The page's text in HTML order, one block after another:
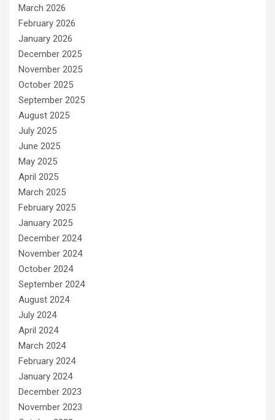
March 2026
February 2026
January 2026
December 2025
November 2025
October 2025
September 2025
August 2025
July 2025
June 2025
May 2025
April 2025
March 2025
February 2025
January 2025
December 2024
November 2024
October 2024
September 2024
August 2024
July 2024
April 2024
March 2024
February 2024
January 2024
December 2023
November 2023